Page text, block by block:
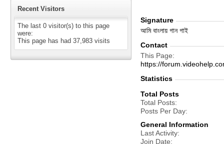
Recent Visitors
The last 0 visitor(s) to this page
were:
This page has had 37,983 visits
Signature
আমি বাংলায় গান গাই
Contact
This Page
https://
Statistics
Total Posts
Total Posts
Posts Per Day
General Information
Last Activity
Join Date